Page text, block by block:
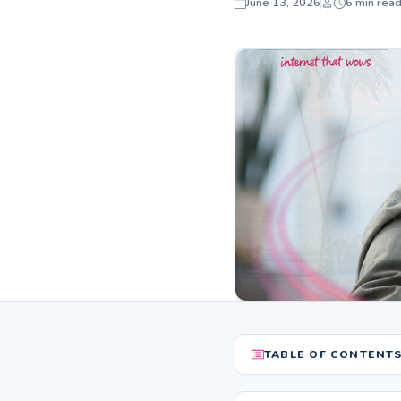
TABLE OF